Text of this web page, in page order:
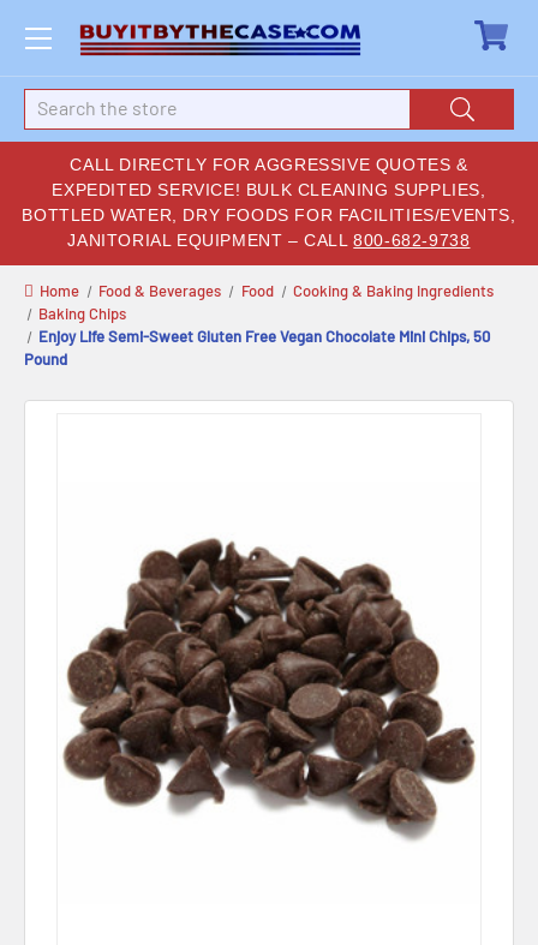
CALL DIRECTLY FOR AGGRESSIVE QUOTES &
EXPEDITED SERVICE! BULK CLEANING SUPPLIES,
BOTTLED WATER, DRY FOODS FOR FACILITIES/EVENTS,
JANITORIAL EQUIPMENT – CALL800-682-9738
Search
Home Food & Beverages Food
Cooking & Baking Ingredients
Baking Chips
Enjoy Life Semi-Sweet Gluten Free Vegan Chocolate Mini Chips, 50
Pound